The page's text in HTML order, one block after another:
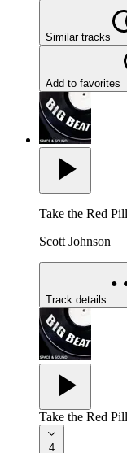
Similar tracks
Add to favorites
Take the Red Pill
Scott Johnson
Track details
Take the Red Pill
4